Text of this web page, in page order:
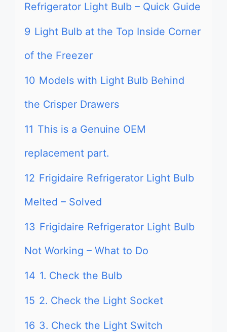
Refrigerator Light Bulb – Quick Guide
9 Light Bulb at the Top Inside Corner
of the Freezer
10 Models with Light Bulb Behind
the Crisper Drawers
11 This is a Genuine OEM
replacement part.
12 Frigidaire Refrigerator Light Bulb
Melted – Solved
13 Frigidaire Refrigerator Light Bulb
Not Working – What to Do
14 1. Check the Bulb
15 2. Check the Light Socket
16 3. Check the Light Switch